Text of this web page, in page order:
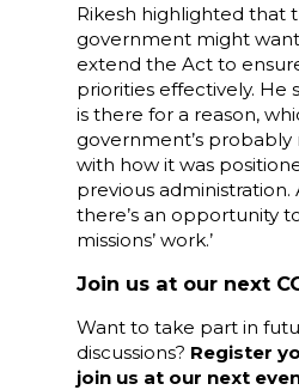
Rikesh highlighted that
government might
extend the Act to
priorities effectively. He
is there for a reason,
government’s
with how it was
previous administration.
there’s an opportunity
missions’ work.’
Join us at our next
Want to take part in
discussions? Register
join us at our next